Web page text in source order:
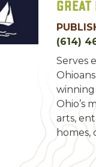
Great
(614)
Serves
winning
Ohio’s
arts,
homes,